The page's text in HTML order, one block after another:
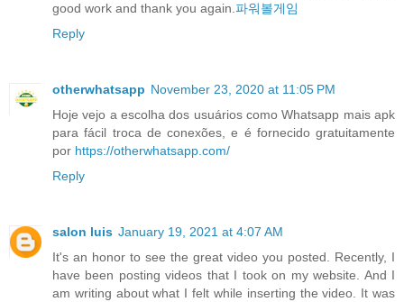
good work and thank you again.파워볼게임
Reply
otherwhatsapp November 23, 2020 at 11:05 PM
Hoje vejo a escolha dos usuários como Whatsapp mais apk
para fácil troca de conexões, e é fornecido gratuitamente
por https://otherwhatsapp.com/
Reply
salon luis January 19, 2021 at 4:07 AM
It's an honor to see the great video you posted. Recently, I
have been posting videos that I took on my website. And I
am writing about what I felt while inserting the video. It was